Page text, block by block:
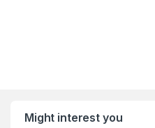
Might interest you